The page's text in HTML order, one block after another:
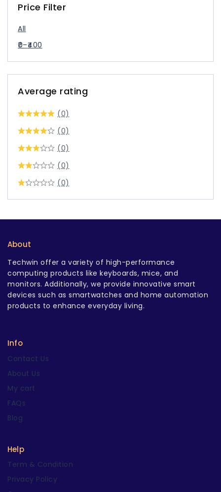
Price Filter
All
0–400
Average rating
(0)
(0)
(0)
(0)
(0)
About
Techwin offer a variety of high-performance
computing products like keyboards, mice, and
monitors. Additionally, we provide innovative smart
devices such as smartwatches and home automation
products to enhance everyday living.
Info
Contact Us
About Us
My cart
FAQs
Blog
Help
Term & Condition
Privacy Policy